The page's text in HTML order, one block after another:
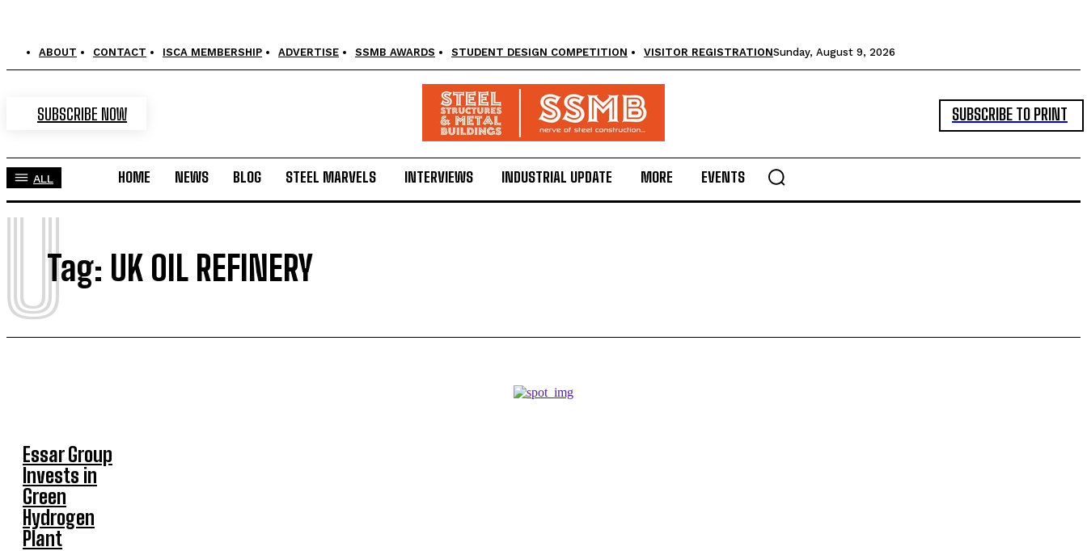
ABOUT CONTACT ISCA MEMBERSHIP ADVERTISE SSMB AWARDS STUDENT DESIGN COMPETITION VISITOR REGISTRATIONSunday, August 9, 2026
SUBSCRIBE NOW SUBSCRIBE TO PRINT
ALL HOME NEWS BLOG STEEL MARVELS INTERVIEWS INDUSTRIAL UPDATE MORE EVENTS
Tag: UK OIL REFINERY
U
Essar Group
Invests in
Green
Hydrogen
Plant